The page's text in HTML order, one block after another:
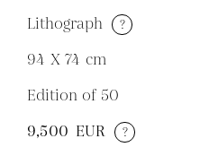
Lithograph ?
94 X 74 cm
Edition of 50
9,500 EUR ?